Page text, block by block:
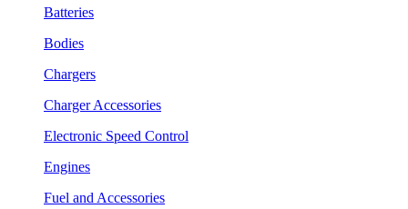
Batteries
Bodies
Chargers
Charger Accessories
Electronic Speed Control
Engines
Fuel and Accessories